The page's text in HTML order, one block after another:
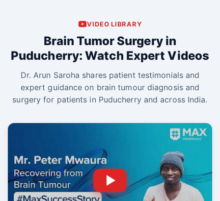
VIDEO LIBRARY
Brain Tumor Surgery in
Puducherry: Watch Expert Videos
Dr. Arun Saroha shares patient testimonials and
expert guidance on brain tumour diagnosis and
surgery for patients in Puducherry and across India.